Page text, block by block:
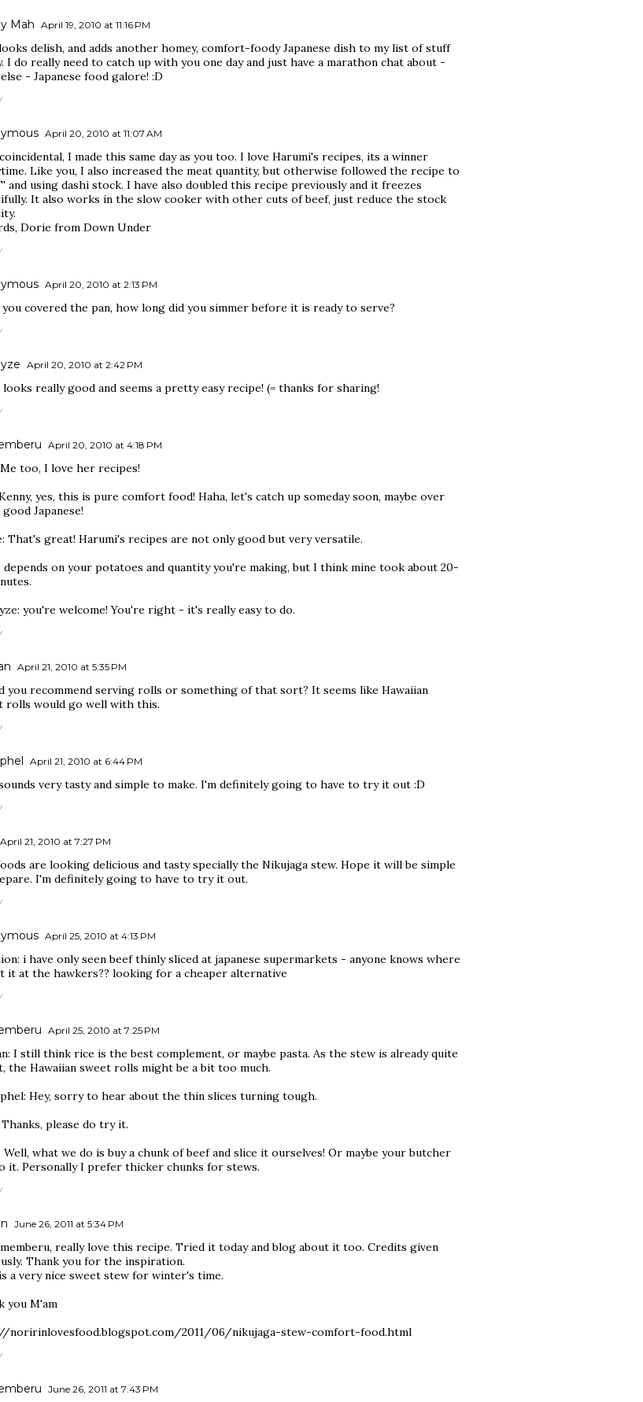
Mah April 19, 2010 at 11:16 PM
delish, and adds another homey, comfort-foody Japanese dish to my list of stuff
I do really need to catch up with you one day and just have a marathon chat about -
- Japanese food galore! :D
April 20, 2010 at 11:07 AM
I made this same day as you too. I love Harumi's recipes, its a winner
Like you, I also increased the meat quantity, but otherwise followed the recipe to
and using dashi stock. I have also doubled this recipe previously and it freezes
It also works in the slow cooker with other cuts of beef, just reduce the stock
Dorie from Down Under
April 20, 2010 at 2:13 PM
covered the pan, how long did you simmer before it is ready to serve?
April 20, 2010 at 2:42 PM
really good and seems a pretty easy recipe! (= thanks for sharing!
April 20, 2010 at 4:18 PM
too, I love her recipes!
yes, this is pure comfort food! Haha, let's catch up someday soon, maybe over
Japanese!
That's great! Harumi's recipes are not only good but very versatile.
depends on your potatoes and quantity you're making, but I think mine took about 20-
you're welcome! You're right - it's really easy to do.
April 21, 2010 at 5:35 PM
you recommend serving rolls or something of that sort? It seems like Hawaiian
rolls would go well with this.
April 21, 2010 at 6:44 PM
very tasty and simple to make. I'm definitely going to have to try it out :D
April 21, 2010 at 7:27 PM
are looking delicious and tasty specially the Nikujaga stew. Hope it will be simple
I'm definitely going to have to try it out.
April 25, 2010 at 4:13 PM
i have only seen beef thinly sliced at japanese supermarkets - anyone knows where
it at the hawkers?? looking for a cheaper alternative
April 25, 2010 at 7:25 PM
I still think rice is the best complement, or maybe pasta. As the stew is already quite
the Hawaiian sweet rolls might be a bit too much.
Hey, sorry to hear about the thin slices turning tough.
Thanks, please do try it.
Well, what we do is buy a chunk of beef and slice it ourselves! Or maybe your butcher
it. Personally I prefer thicker chunks for stews.
June 26, 2011 at 5:34 PM
really love this recipe. Tried it today and blog about it too. Credits given
Thank you for the inspiration.
a very nice sweet stew for winter's time.
you M'am
noririnlovesfood.blogspot.com/2011/06/nikujaga-stew-comfort-food.html
June 26, 2011 at 7:43 PM